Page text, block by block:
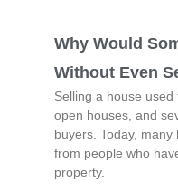
Why Would
Without Even
Selling a house used
open houses, and
buyers. Today,
from people who
property.